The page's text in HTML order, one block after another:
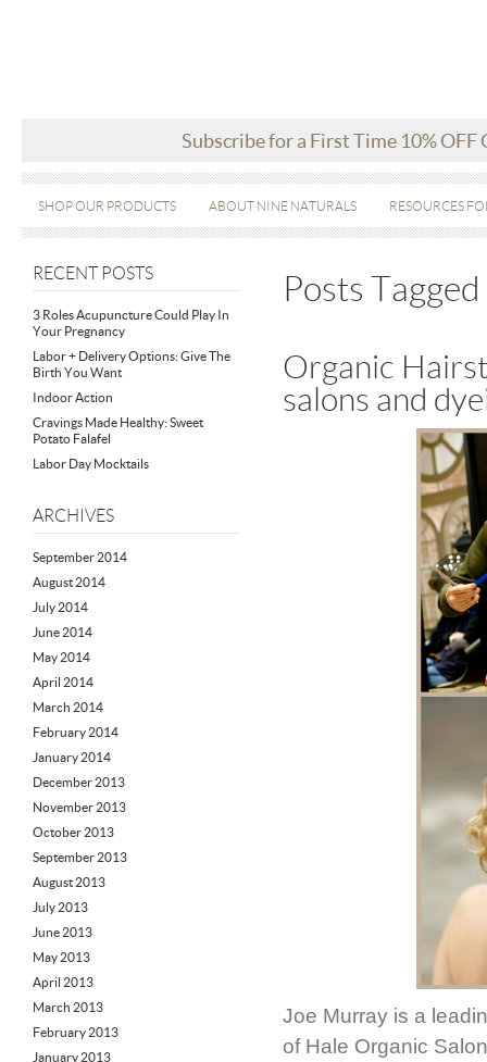
Subscribe for a First Time 10% OFF
SHOP OUR PRODUCTS ABOUT NINE NATURALS RESOURCES
RECENT POSTS
3 Roles Acupuncture Could Play In
Your Pregnancy
Labor + Delivery Options: Give The
Birth You Want
Indoor Action
Cravings Made Healthy: Sweet
Potato Falafel
Labor Day Mocktails
ARCHIVES
September 2014
August 2014
July 2014
June 2014
May 2014
April 2014
March 2014
February 2014
January 2014
December 2013
November 2013
October 2013
September 2013
August 2013
July 2013
June 2013
May 2013
April 2013
March 2013
February 2013
January 2013
Posts
Organic
salons and
Joe Murray is a
of Hale Organic